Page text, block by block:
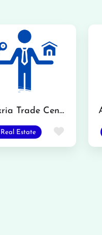
Zakria Trade Center
Real Estate Favorite